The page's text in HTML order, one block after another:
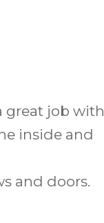
with S & A
could offer
to the front
they did.